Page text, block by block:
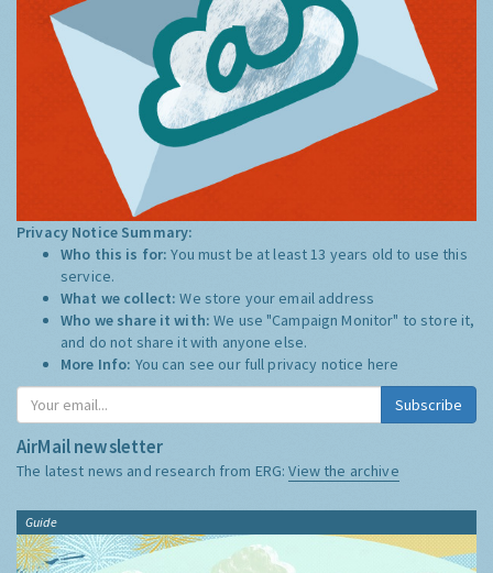
Privacy Notice Summary:
Who this is for:You must be at least 13 years old to use this
service.
What we collect:We store your email address
Who we share it with:We use "Campaign Monitor" to store it,
and do not share it with anyone else.
More Info: You can see our full privacy notice here
Subscribe
AirMail newsletter
The latest news and research from ERG:View the archive
Guide